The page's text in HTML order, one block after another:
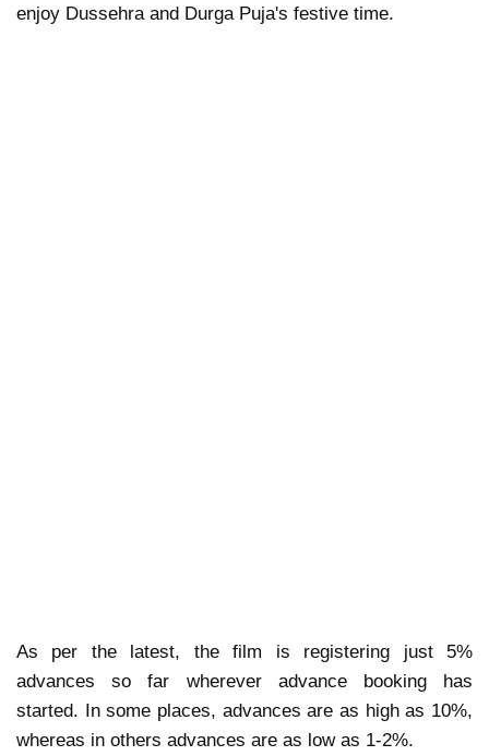
enjoy Dussehra and Durga Puja's festive time.
As per the latest, the film is registering just 5%
advances so far wherever advance booking has
started. In some places, advances are as high as 10%,
whereas in others advances are as low as 1-2%.